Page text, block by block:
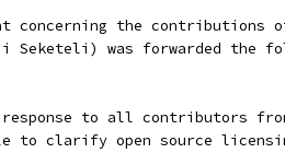
concerning the contributions
Seketeli) was forwarded the
to all contributors
to clarify open source